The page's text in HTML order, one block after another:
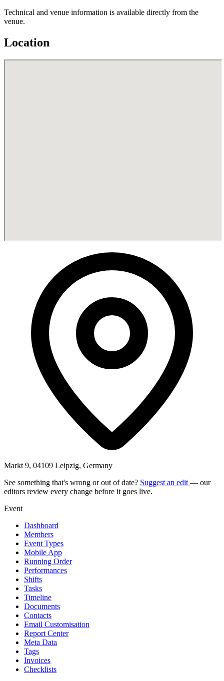
Technical and venue information is available directly from the
venue.
Location
Markt 9, 04109 Leipzig, Germany
See something that's wrong or out of date? Suggest an edit — our
editors review every change before it goes live.
Event
Dashboard
Members
Event Types
Mobile App
Running Order
Performances
Shifts
Tasks
Timeline
Documents
Contacts
Email Customisation
Report Center
Meta Data
Tags
Invoices
Checklists